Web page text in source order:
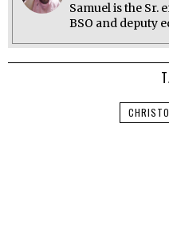
Samuel is the
BSO and deputy